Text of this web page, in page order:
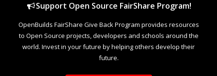
Support Open Source FairShare Program!
OpenBuilds FairShare Give Back Program provides resources
to Open Source projects, developers and schools around the
world. Invest in your future by helping others develop their
future.